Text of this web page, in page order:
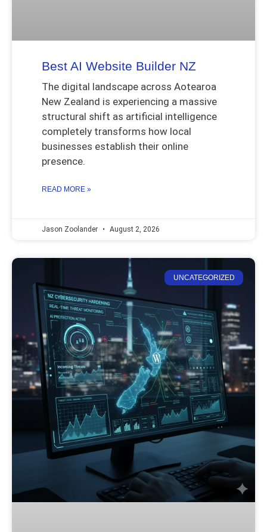
Best AI Website Builder NZ
The digital landscape across Aotearoa
New Zealand is experiencing a massive
structural shift as artificial intelligence
completely transforms how local
businesses establish their online
presence.
READ MORE »
Jason Zoolander August 2, 2026
UNCATEGORIZED